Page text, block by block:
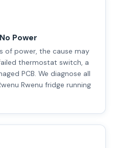
Power
of power, the cause may
thermostat switch, a
PCB. We diagnose all
Rwenu fridge running